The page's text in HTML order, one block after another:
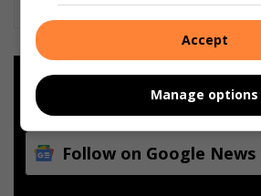
Follow on Google News
Accept
Manage options